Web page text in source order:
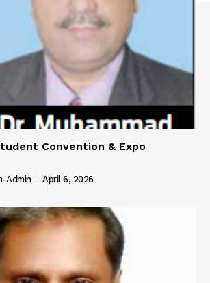
Convention & Expo
Admin - April 6, 2026